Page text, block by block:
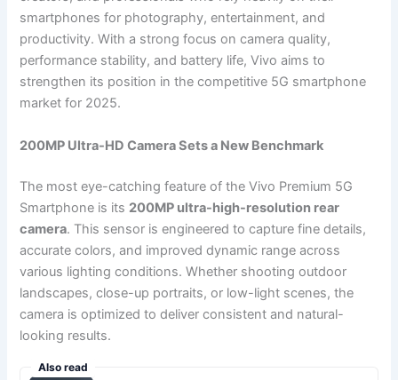
smartphones for photography, entertainment, and
productivity. With a strong focus on camera quality,
performance stability, and battery life, Vivo aims to
strengthen its position in the competitive 5G smartphone
market for 2025.
200MP Ultra-HD Camera Sets a New Benchmark
The most eye-catching feature of the Vivo Premium 5G
Smartphone is its 200MP ultra-high-resolution rear
camera. This sensor is engineered to capture fine details,
accurate colors, and improved dynamic range across
various lighting conditions. Whether shooting outdoor
landscapes, close-up portraits, or low-light scenes, the
camera is optimized to deliver consistent and natural-
looking results.
Also read